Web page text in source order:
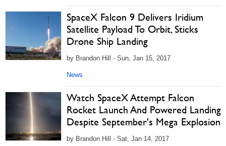
SpaceX Falcon 9 Delivers Iridium
Satellite Payload To Orbit, Sticks
Drone Ship Landing
by Brandon Hill - Sun, Jan 15, 2017
News
Watch SpaceX Attempt Falcon
Rocket Launch And Powered Landing
Despite September's Mega Explosion
by Brandon Hill - Sat, Jan 14, 2017